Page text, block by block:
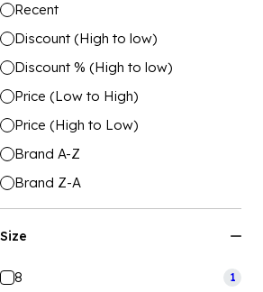
Recent
Discount (High to low)
Discount % (High to low)
Price (Low to High)
Price (High to Low)
Brand A-Z
Brand Z-A
Size
8 1